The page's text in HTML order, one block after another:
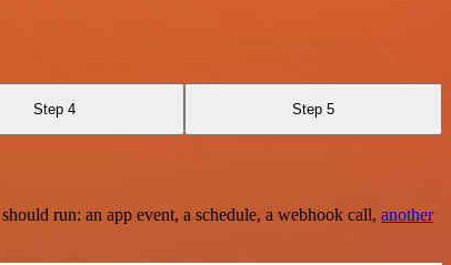
Step 4 Step 5
run: an app event, a schedule, a webhook call, another